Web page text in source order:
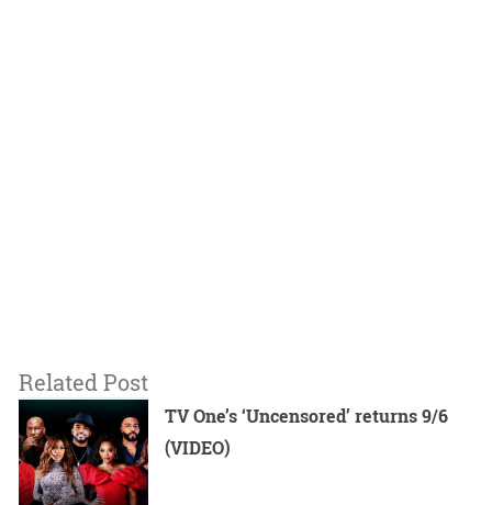
Related Post
TV One’s ‘Uncensored’ returns 9/6
(VIDEO)